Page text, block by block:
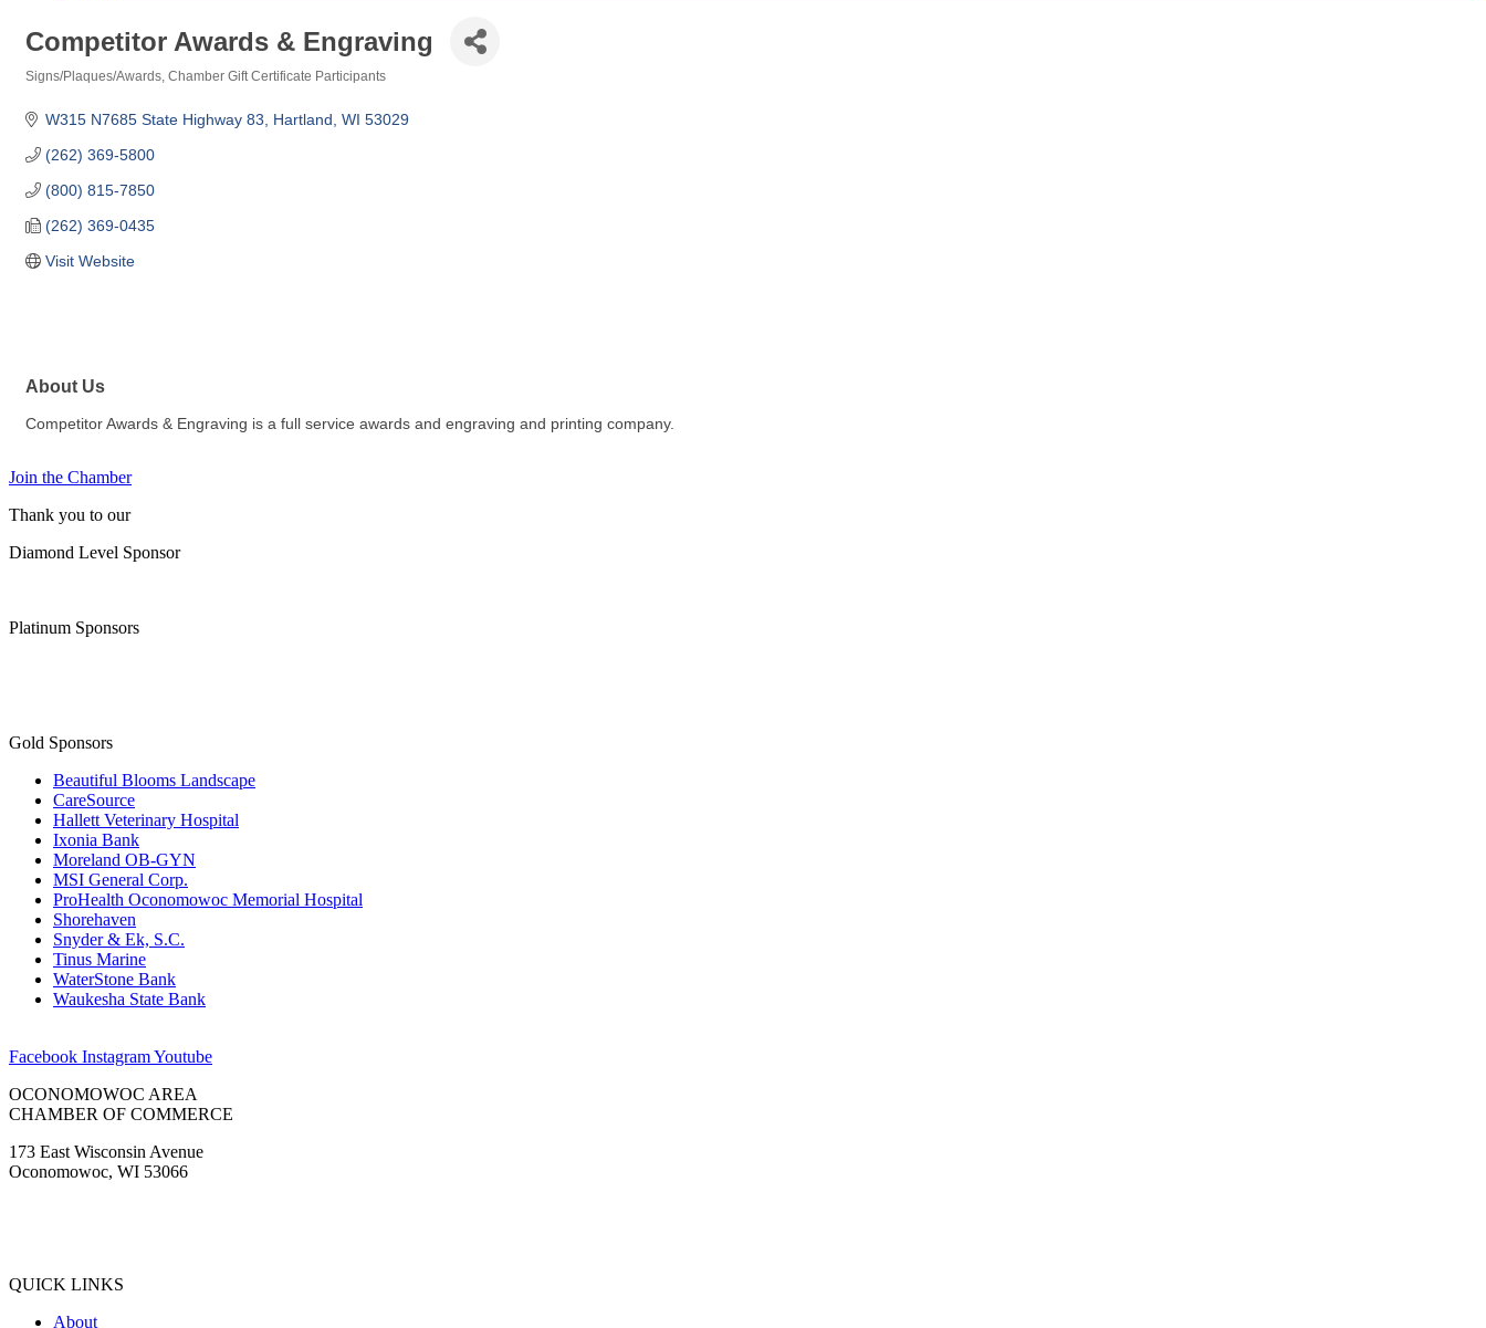
Competitor Awards & Engraving
Signs/Plaques/Awards Chamber Gift Certificate Participants
W315 N7685 State Highway 83 Hartland WI 53029
(262) 369-5800
(800) 815-7850
(262) 369-0435
Visit Website
About Us
Competitor Awards & Engraving is a full service awards and engraving and printing company.
Join the Chamber
Thank you to our
Diamond Level Sponsor
Platinum Sponsors
Gold Sponsors
Beautiful Blooms Landscape
CareSource
Hallett Veterinary Hospital
Ixonia Bank
Moreland OB-GYN
MSI General Corp.
ProHealth Oconomowoc Memorial Hospital
Shorehaven
Snyder & Ek, S.C.
Tinus Marine
WaterStone Bank
Waukesha State Bank
Facebook InstagramYoutube
OCONOMOWOC AREA
CHAMBER OF COMMERCE
173 East Wisconsin Avenue
Oconomowoc, WI 53066
QUICK LINKS
About